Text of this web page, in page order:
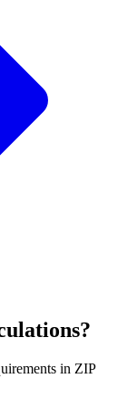
in ZIP